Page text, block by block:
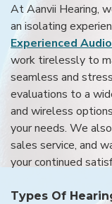
At Aanvii Hearing,
an isolating
Experienced
work tirelessly to
seamless and
evaluations to a
and wireless
your needs. We
sales service, and
your continued
Types Of